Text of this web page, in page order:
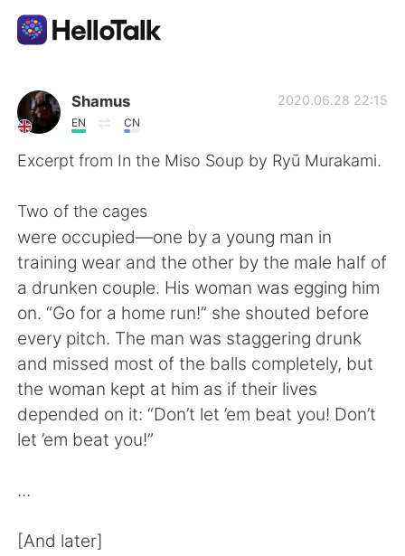
語学交換アプリ
AI Grammar Checker
English 简体中文
繁體中文 Español
العربية Français
Deutsch 한국어
Türkçe
Shamus
EN CN
2020.06.28 22:15
Excerpt from In the Miso Soup by Ryū Murakami.
Two of the cages
were occupied—one by a young man in
training wear and the other by the male half of
a drunken couple. His woman was egging him
on. “Go for a home run!” she shouted before
every pitch. The man was staggering drunk
and missed most of the balls completely, but
the woman kept at him as if their lives
depended on it: “Don’t let ’em beat you! Don’t
let ’em beat you!”
...
[And later]